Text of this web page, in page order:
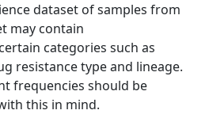
dataset of samples from
may contain
categories such as
resistance type and lineage.
frequencies should be
this in mind.